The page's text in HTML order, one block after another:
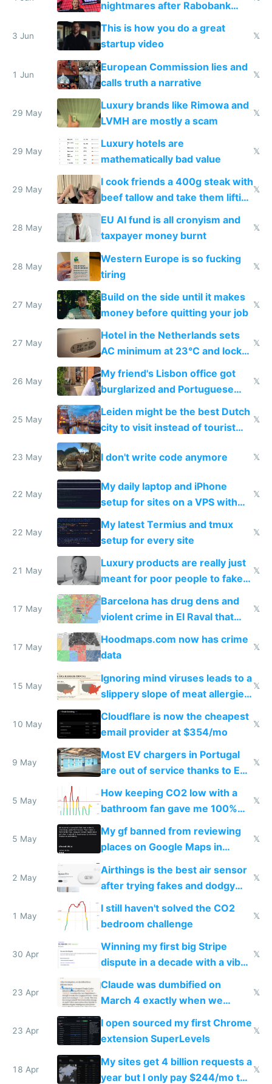
nightmares after Rabobank
froze my card in Bali and made
me homeless in the US
3 Jun
This is how you do a great
startup video
𝕏
1 Jun
European Commission lies and
calls truth a narrative
𝕏
29 May
Luxury brands like Rimowa and
LVMH are mostly a scam
𝕏
29 May
Luxury hotels are
mathematically bad value
𝕏
29 May
I cook friends a 400g steak with
beef tallow and take them lifting
to cure tiredness depression or
𝕏
28 May
EU AI fund is all cronyism and
taxpayer money burnt
𝕏
28 May
Western Europe is so fucking
tiring
𝕏
27 May
Build on the side until it makes
money before quitting your job
𝕏
27 May
Hotel in the Netherlands sets
AC minimum at 23°C and locks
windows for security
𝕏
26 May
My friend's Lisbon office got
burglarized and Portuguese
police refused to recover his
Airtagged Apple display
𝕏
25 May
Leiden might be the best Dutch
city to visit instead of tourist
Amsterdam
𝕏
23 May I don't write code anymore 𝕏
22 May
My daily laptop and iPhone
setup for sites on a VPS with
Claude Code
𝕏
22 May
My latest Termius and tmux
setup for every site
𝕏
21 May
Luxury products are really just
meant for poor people to fake
they're rich
𝕏
17 May
Barcelona has drug dens and
violent crime in El Raval that
Google Maps won't show
𝕏
17 May
Hoodmaps.com now has crime
data
𝕏
15 May
Ignoring mind viruses leads to a
slippery slope of meat allergies
from engineered ticks
𝕏
10 May
Cloudflare is now the cheapest
email provider at $354/mo
𝕏
9 May
Most EV chargers in Portugal
are out of service thanks to EU
subsidies
𝕏
5 May
How keeping CO2 low with a
bathroom fan gave me 100%
sleep score
𝕏
5 May
My gf banned from reviewing
places on Google Maps in
Europe after one 1-star review
𝕏
2 May
Airthings is the best air sensor
after trying fakes and dodgy
ones
𝕏
1 May
I still haven't solved the CO2
bedroom challenge
𝕏
30 Apr
Winning my first big Stripe
dispute in a decade with a vibe
𝕏
23 Apr
Claude was dumbified on
March 4 exactly when we
noticed
𝕏
23 Apr
I open sourced my first Chrome
extension SuperLevels
𝕏
18 Apr
My sites get 4 billion requests a
year but I only pay $244/mo to
𝕏